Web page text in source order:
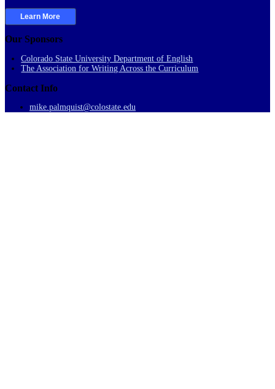
Learn More
Our Sponsors
Colorado State University Department of English
The Association for Writing Across the Curriculum
Contact Info
mike.palmquist@colostate.edu